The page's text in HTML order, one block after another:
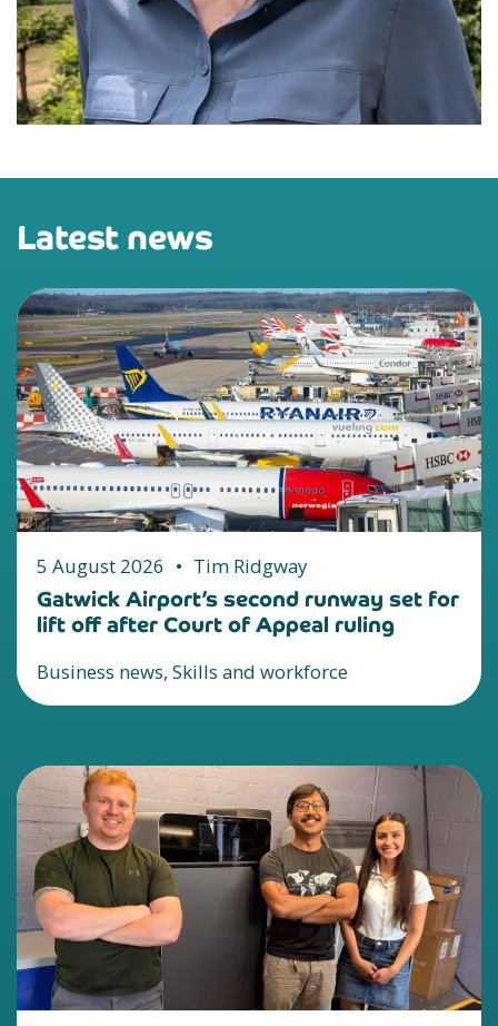
Latest news
5 August 2026 • Tim Ridgway
Gatwick Airport’s second runway set for
lift off after Court of Appeal ruling
Business news, Skills and workforce